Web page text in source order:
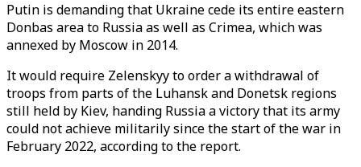
Putin is demanding that Ukraine cede its entire eastern
Donbas area to Russia as well as Crimea, which was
annexed by Moscow in 2014.
It would require Zelenskyy to order a withdrawal of
troops from parts of the Luhansk and Donetsk regions
still held by Kiev, handing Russia a victory that its army
could not achieve militarily since the start of the war in
February 2022, according to the report.